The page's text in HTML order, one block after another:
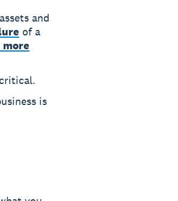
and
of a
more
is